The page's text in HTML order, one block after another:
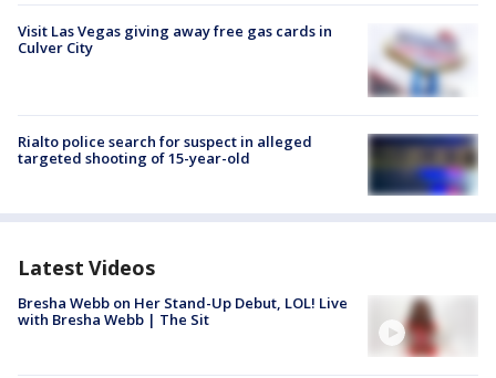
Visit Las Vegas giving away free gas cards in
Culver City
Rialto police search for suspect in alleged
targeted shooting of 15-year-old
Latest Videos
Bresha Webb on Her Stand-Up Debut, LOL! Live
with Bresha Webb | The Sit